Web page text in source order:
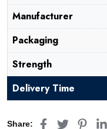
Manufacturer
Packaging
Strength
Delivery Time
Share: